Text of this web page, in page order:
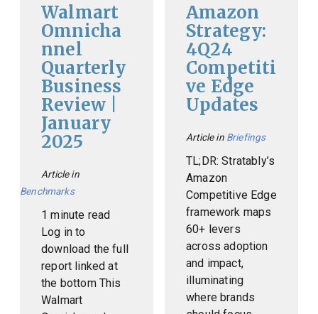
Walmart
Omnicha
nnel
Quarterly
Business
Review |
January
2025
Article in
Benchmarks
1 minute read
Log in to
download the full
report linked at
the bottom This
Walmart
Amazon
Strategy:
4Q24
Competiti
ve Edge
Updates
Article in Briefings
TL;DR: Stratably’s
Amazon
Competitive Edge
framework maps
60+ levers
across adoption
and impact,
illuminating
where brands